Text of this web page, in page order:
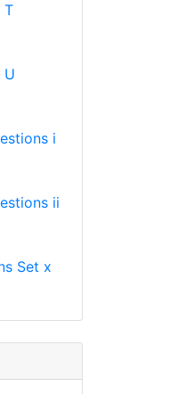
T
U
i
ii
Set x